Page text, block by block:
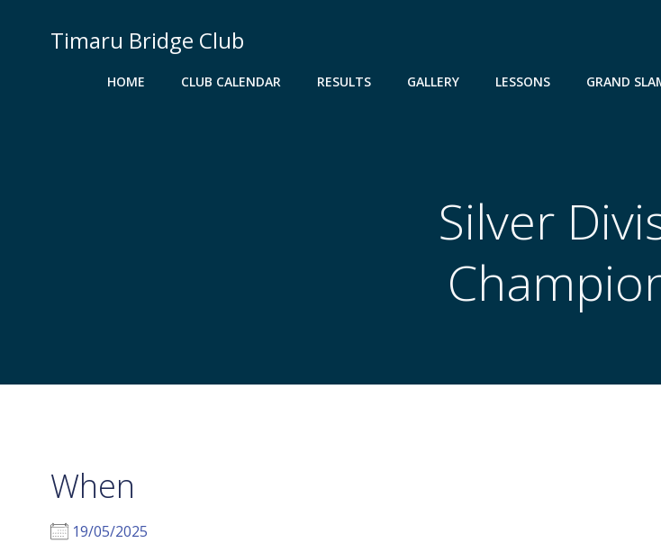
Timaru Bridge Club
HOME CLUB CALENDAR RESULTS GALLERY LESSONS GRAND
Silver
When
19/05/2025